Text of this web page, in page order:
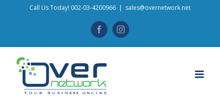
Call Us Today! 002-03-4200966 | sales@overnetwork.net
FacebookInstagram